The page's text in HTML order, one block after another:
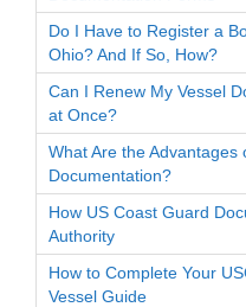
Do I Have to Register a
Ohio? And If So, How?
Can I Renew My Vessel
at Once?
What Are the Advantages
Documentation?
How US Coast Guard
Authority
How to Complete Your
Vessel Guide